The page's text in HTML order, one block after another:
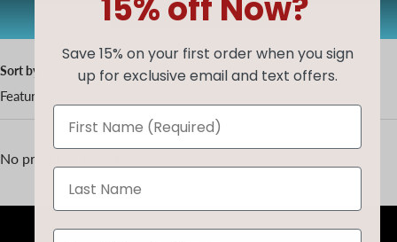
AUG20 Copy code
Sort by
Featured
No products found
15% off Now?
Save 15% on your first order when you sign
up for exclusive email and text offers.